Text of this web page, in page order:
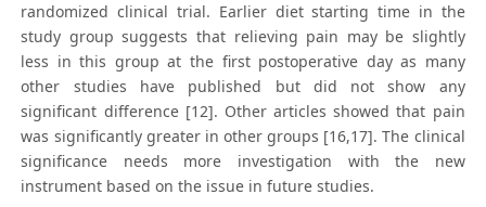
randomized clinical trial. Earlier diet starting time in the
study group suggests that relieving pain may be slightly
less in this group at the first postoperative day as many
other studies have published but did not show any
significant difference [12]. Other articles showed that pain
was significantly greater in other groups [16,17]. The clinical
significance needs more investigation with the new
instrument based on the issue in future studies.